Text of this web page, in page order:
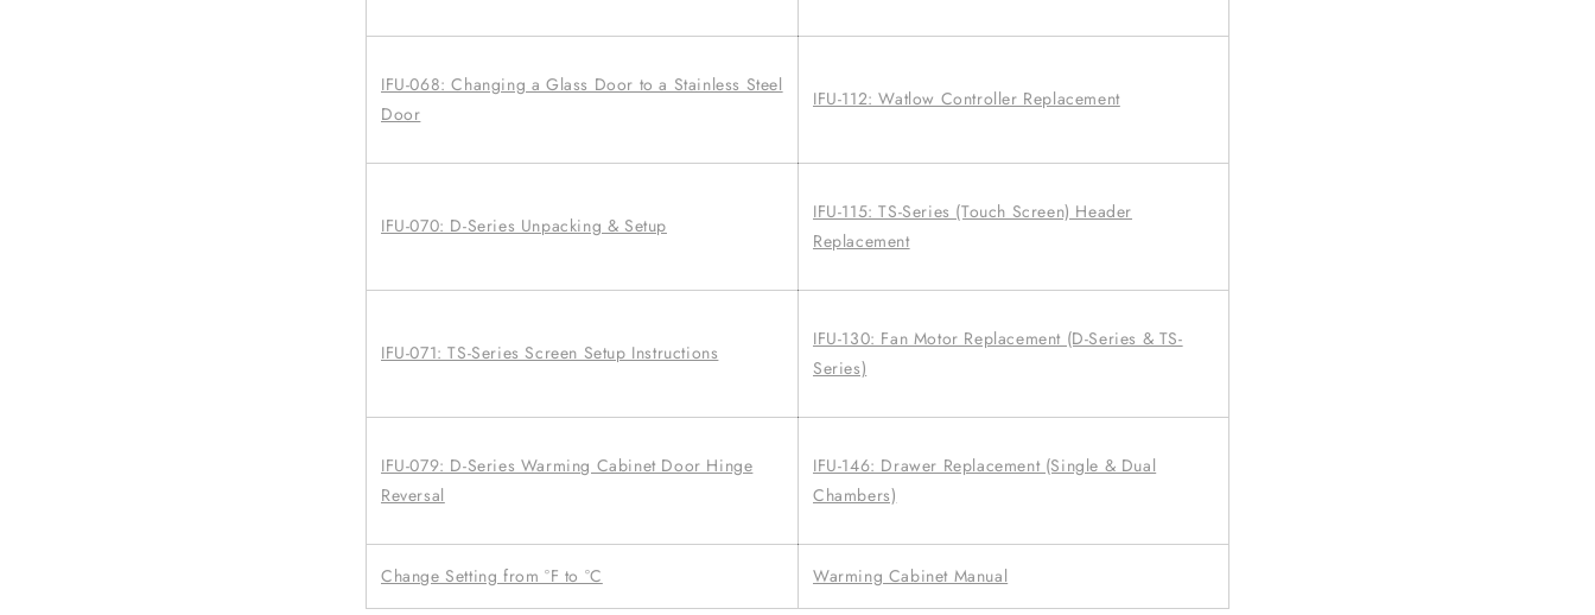
IFU-068: Changing a Glass Door to a Stainless Steel
Door
IFU-112: Watlow Controller Replacement
IFU-070: D-Series Unpacking & Setup
IFU-115: TS-Series (Touch Screen) Header
Replacement
IFU-071: TS-Series Screen Setup Instructions
IFU-130: Fan Motor Replacement (D-Series & TS-
Series)
IFU-079: D-Series Warming Cabinet Door Hinge
Reversal
IFU-146: Drawer Replacement (Single & Dual
Chambers)
Change Setting from °F to °C Warming Cabinet Manual